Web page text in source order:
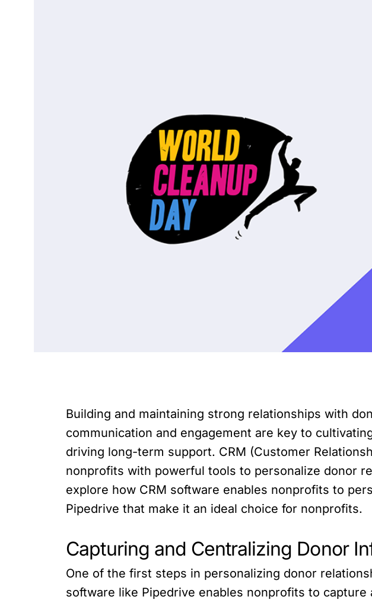
Building and maintaining strong relationships with
communication and engagement are key to
driving long-term support. CRM (Customer
nonprofits with powerful tools to personalize donor
explore how CRM software enables nonprofits to
Pipedrive that make it an ideal choice for nonprofits.
Capturing and Centralizing Donor
One of the first steps in personalizing donor
software like Pipedrive enables nonprofits to